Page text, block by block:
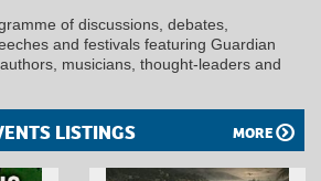
of discussions, debates,
and festivals featuring Guardian
musicians, thought-leaders and
LISTINGS MORE